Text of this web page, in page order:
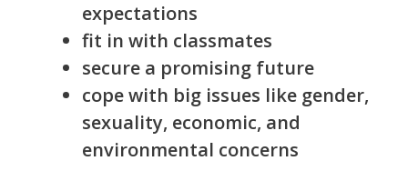
expectations
fit in with classmates
secure a promising future
cope with big issues like gender,
sexuality, economic, and
environmental concerns